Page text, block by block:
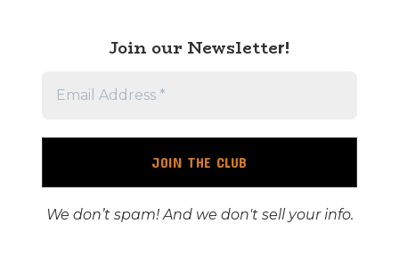
Join our Newsletter!
We don’t spam! And we don't sell your info.